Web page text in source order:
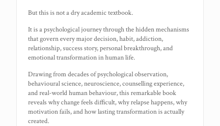
But this is not a dry academic textbook.
It is a psychological journey through the hidden mechanisms
that govern every major decision, habit, addiction,
relationship, success story, personal breakthrough, and
emotional transformation in human life.
Drawing from decades of psychological observation,
behavioural science, neuroscience, counselling experience,
and real-world human behaviour, this remarkable book
reveals why change feels difficult, why relapse happens, why
motivation fails, and how lasting transformation is actually
created.